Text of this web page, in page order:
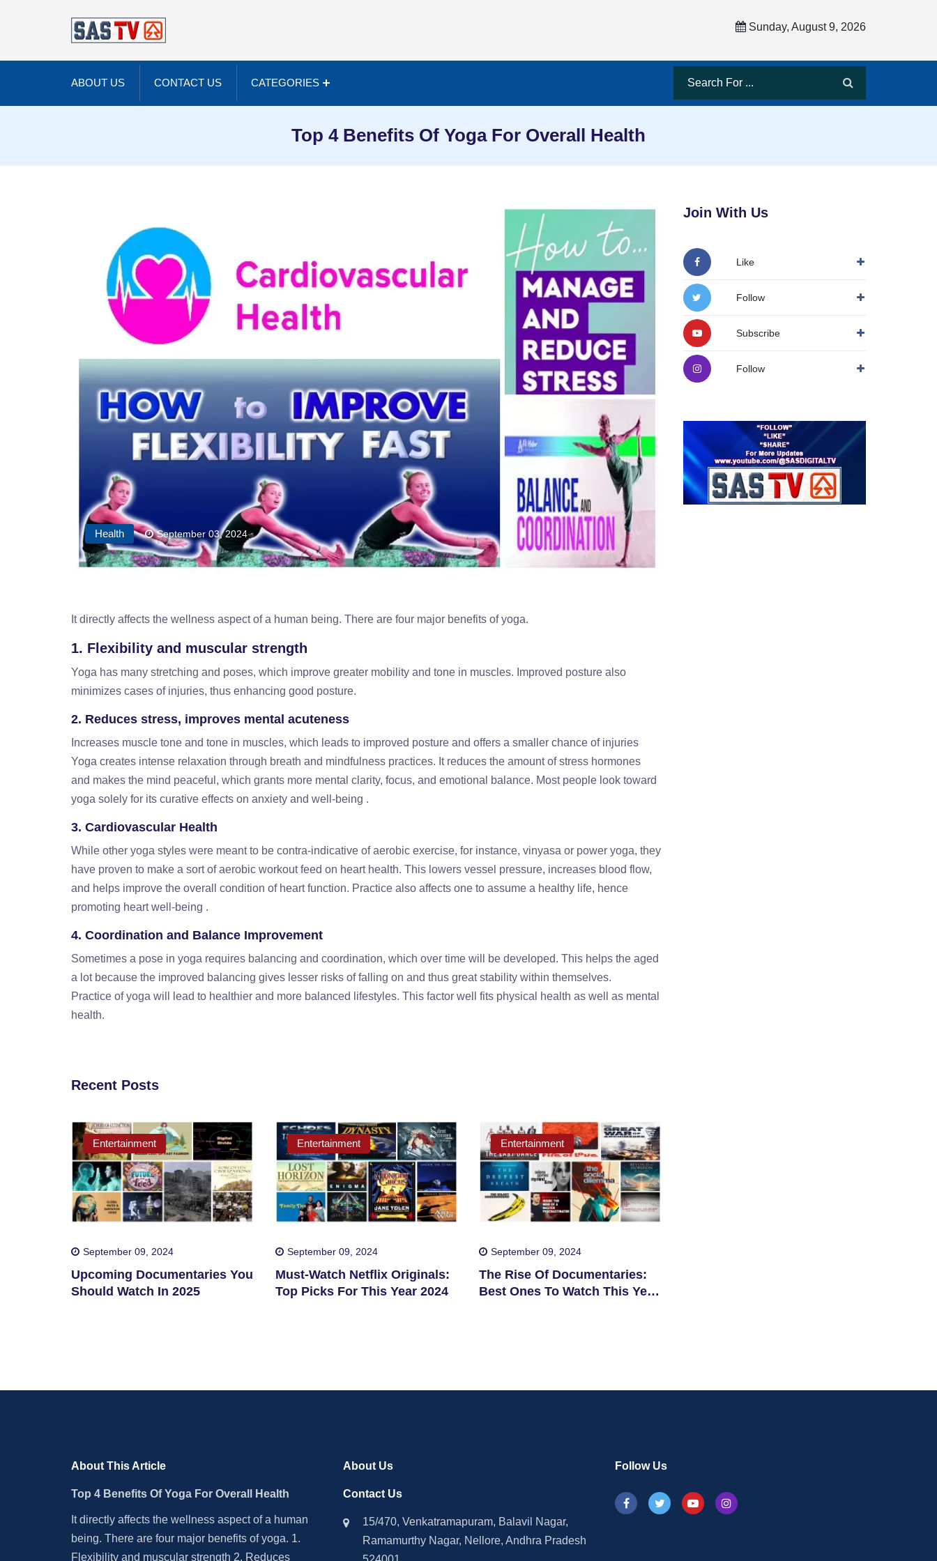
Sunday, August 9, 2026
ABOUT US CONTACT US CATEGORIES
Top 4 Benefits Of Yoga For Overall Health
Health September 03, 2024
It directly affects the wellness aspect of a human being. There are four major benefits of yoga.
1. Flexibility and muscular strength
Yoga has many stretching and poses, which improve greater mobility and tone in muscles. Improved posture also
minimizes cases of injuries, thus enhancing good posture.
2. Reduces stress, improves mental acuteness
Increases muscle tone and tone in muscles, which leads to improved posture and offers a smaller chance of injuries
Yoga creates intense relaxation through breath and mindfulness practices. It reduces the amount of stress hormones
and makes the mind peaceful, which grants more mental clarity, focus, and emotional balance. Most people look toward
yoga solely for its curative effects on anxiety and well-being .
3. Cardiovascular Health
While other yoga styles were meant to be contra-indicative of aerobic exercise, for instance, vinyasa or power yoga, they
have proven to make a sort of aerobic workout feed on heart health. This lowers vessel pressure, increases blood flow,
and helps improve the overall condition of heart function. Practice also affects one to assume a healthy life, hence
promoting heart well-being .
4. Coordination and Balance Improvement
Sometimes a pose in yoga requires balancing and coordination, which over time will be developed. This helps the aged
a lot because the improved balancing gives lesser risks of falling on and thus great stability within themselves.
Practice of yoga will lead to healthier and more balanced lifestyles. This factor well fits physical health as well as mental
health.
Recent Posts
Entertainment
September 09, 2024
Upcoming Documentaries You
Should Watch In 2025
Entertainment
September 09, 2024
Must-Watch Netflix Originals:
Top Picks For This Year 2024
Entertainment
September 09, 2024
The Rise Of Documentaries:
Best Ones To Watch This Year
Join With Us
Like
Follow
Subscribe
Follow
About This Article
Top 4 Benefits Of Yoga For Overall Health
It directly affects the wellness aspect of a human
being. There are four major benefits of yoga. 1.
Flexibility and muscular strength 2. Reduces
About Us
Contact Us
15/470, Venkatramapuram, Balavil Nagar,
Ramamurthy Nagar, Nellore, Andhra Pradesh
Follow Us